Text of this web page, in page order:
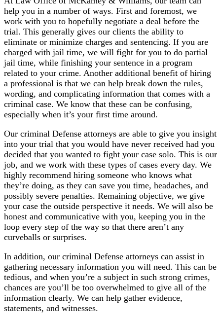
help you in a number of ways. First and foremost, we
work with you to hopefully negotiate a deal before the
trial. This generally gives our clients the ability to
eliminate or minimize charges and sentencing. If you are
charged with jail time, we will fight for you to do partial
jail time, while finishing your sentence in a program
related to your crime. Another additional benefit of hiring
a professional is that we can help break down the rules,
wording, and complicating information that comes with a
criminal case. We know that these can be confusing,
especially when it’s your first time around.
Our criminal Defense attorneys are able to give you insight
into your trial that you would have never received had you
decided that you wanted to fight your case solo. This is our
job, and we work with these types of cases every day. We
highly recommend hiring someone who knows what
they’re doing, as they can save you time, headaches, and
possibly severe penalties. Remaining objective, we give
your case the outside perspective it needs. We will also be
honest and communicative with you, keeping you in the
loop every step of the way so that there aren’t any
curveballs or surprises.
In addition, our criminal Defense attorneys can assist in
gathering necessary information you will need. This can be
tedious, and when you’re a subject in such strong crimes,
chances are you’ll be too overwhelmed to give all of the
information clearly. We can help gather evidence,
statements, and witnesses.